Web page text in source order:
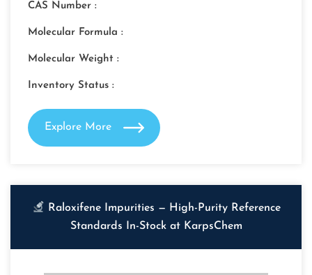
CAS Number :
Molecular Formula :
Molecular Weight :
Inventory Status :
Explore More
Raloxifene Impurities — High-Purity Reference
Standards In-Stock at KarpsChem